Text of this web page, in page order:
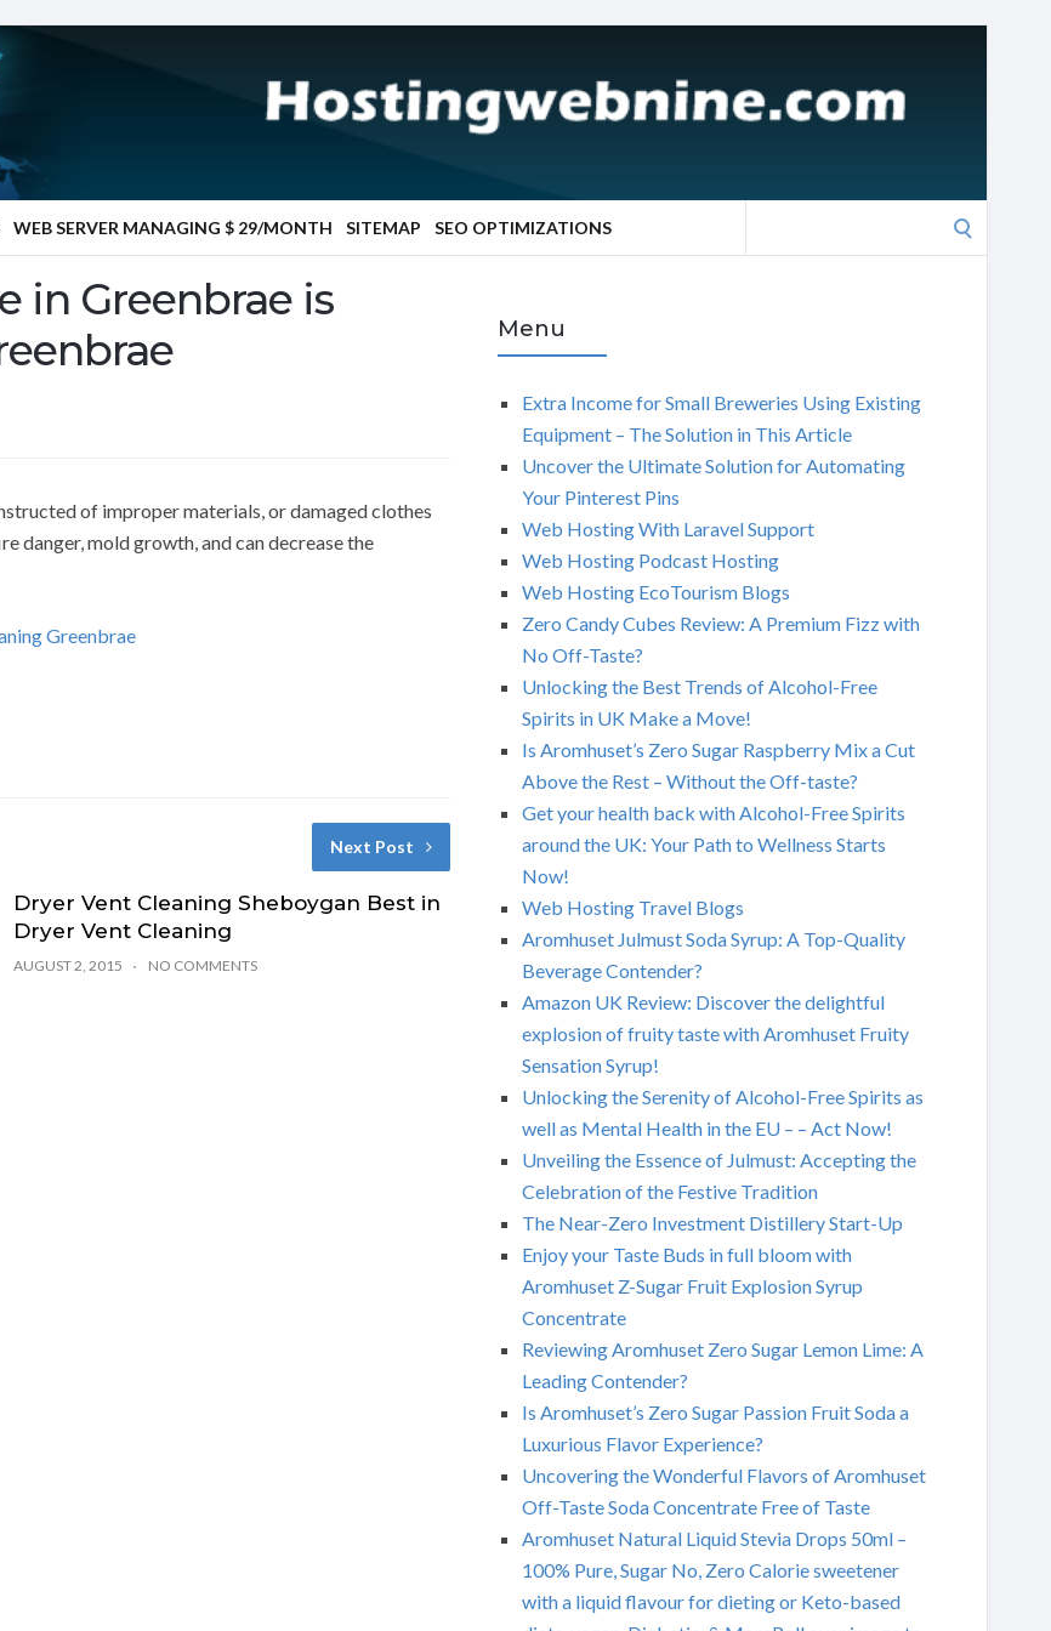
WEB SERVER MANAGING $ 29/MONTH SITEMAP SEO OPTIMIZATIONS
in Greenbrae is
of improper materials, or damaged clothes
danger, mold growth, and can decrease the
Greenbrae
Next Post
Dryer Vent Cleaning Sheboygan Best in
Dryer Vent Cleaning
AUGUST 2, 2015 NO COMMENTS
Menu
Extra Income for Small Breweries Using Existing
Equipment – The Solution in This Article
Uncover the Ultimate Solution for Automating
Your Pinterest Pins
Web Hosting With Laravel Support
Web Hosting Podcast Hosting
Web Hosting EcoTourism Blogs
Zero Candy Cubes Review: A Premium Fizz with
No Off-Taste?
Unlocking the Best Trends of Alcohol-Free
Spirits in UK Make a Move!
Is Aromhuset’s Zero Sugar Raspberry Mix a Cut
Above the Rest – Without the Off-taste?
Get your health back with Alcohol-Free Spirits
around the UK: Your Path to Wellness Starts
Now!
Web Hosting Travel Blogs
Aromhuset Julmust Soda Syrup: A Top-Quality
Beverage Contender?
Amazon UK Review: Discover the delightful
explosion of fruity taste with Aromhuset Fruity
Sensation Syrup!
Unlocking the Serenity of Alcohol-Free Spirits as
well as Mental Health in the EU – – Act Now!
Unveiling the Essence of Julmust: Accepting the
Celebration of the Festive Tradition
The Near-Zero Investment Distillery Start-Up
Enjoy your Taste Buds in full bloom with
Aromhuset Z-Sugar Fruit Explosion Syrup
Concentrate
Reviewing Aromhuset Zero Sugar Lemon Lime: A
Leading Contender?
Is Aromhuset’s Zero Sugar Passion Fruit Soda a
Luxurious Flavor Experience?
Uncovering the Wonderful Flavors of Aromhuset
Off-Taste Soda Concentrate Free of Taste
Aromhuset Natural Liquid Stevia Drops 50ml –
100% Pure, Sugar No, Zero Calorie sweetener
with a liquid flavour for dieting or Keto-based